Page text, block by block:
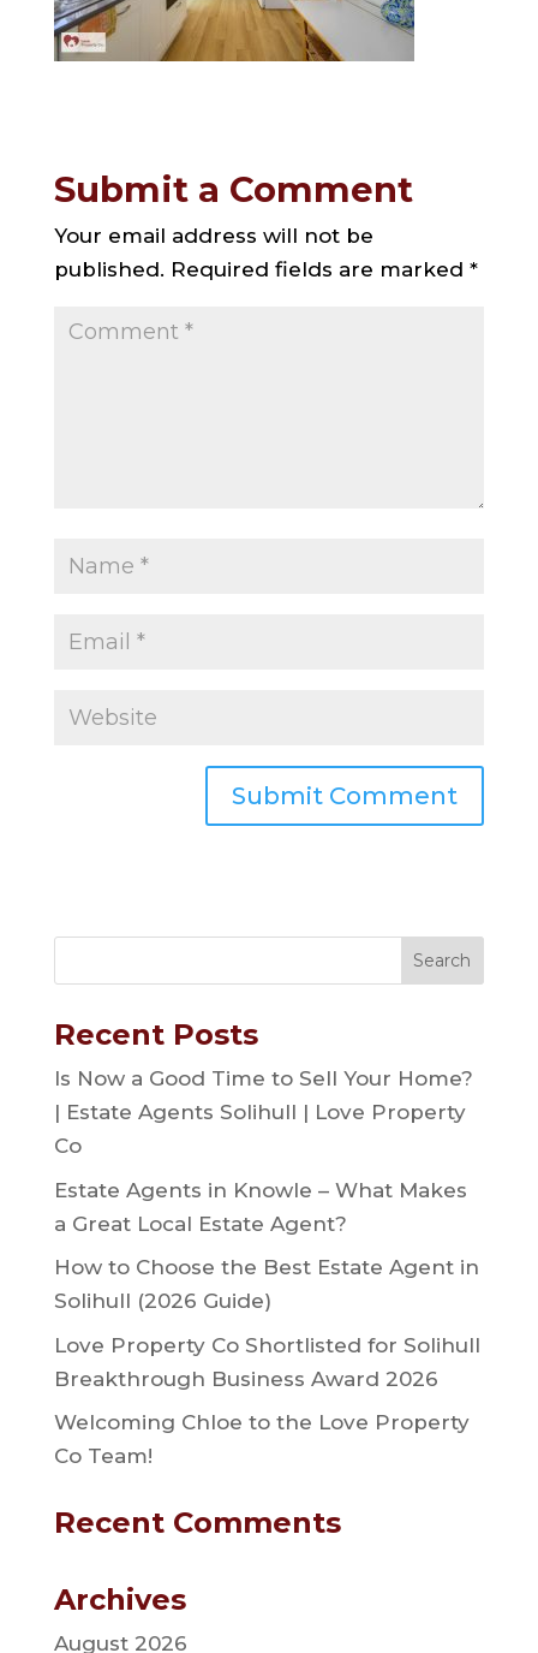
Submit a Comment
Your email address will not be
published. Required fields are marked *
Recent Posts
Is Now a Good Time to Sell Your Home?
| Estate Agents Solihull | Love Property
Co
Estate Agents in Knowle – What Makes
a Great Local Estate Agent?
How to Choose the Best Estate Agent in
Solihull (2026 Guide)
Love Property Co Shortlisted for Solihull
Breakthrough Business Award 2026
Welcoming Chloe to the Love Property
Co Team!
Recent Comments
Archives
August 2026